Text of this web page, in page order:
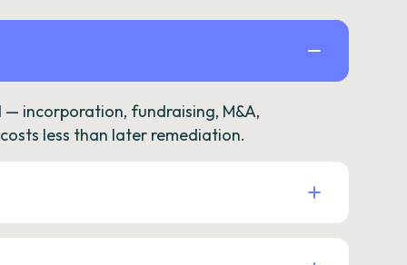
incorporation, fundraising, M&A,
less than later remediation.